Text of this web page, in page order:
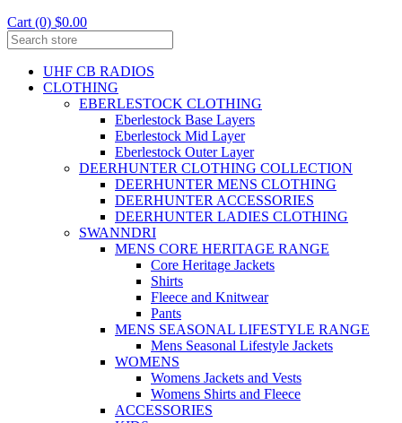
Cart (0) $0.00
UHF CB RADIOS
CLOTHING
EBERLESTOCK CLOTHING
Eberlestock Base Layers
Eberlestock Mid Layer
Eberlestock Outer Layer
DEERHUNTER CLOTHING COLLECTION
DEERHUNTER MENS CLOTHING
DEERHUNTER ACCESSORIES
DEERHUNTER LADIES CLOTHING
SWANNDRI
MENS CORE HERITAGE RANGE
Core Heritage Jackets
Shirts
Fleece and Knitwear
Pants
MENS SEASONAL LIFESTYLE RANGE
Mens Seasonal Lifestyle Jackets
WOMENS
Womens Jackets and Vests
Womens Shirts and Fleece
ACCESSORIES